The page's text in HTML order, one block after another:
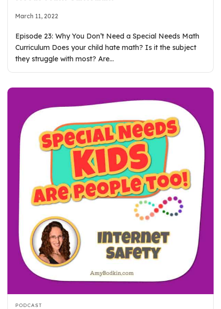
March 11, 2022
Episode 23: Why You Don’t Need a Special Needs Math
Curriculum Does your child hate math? Is it the subject
they struggle with most? Are…
PODCAST